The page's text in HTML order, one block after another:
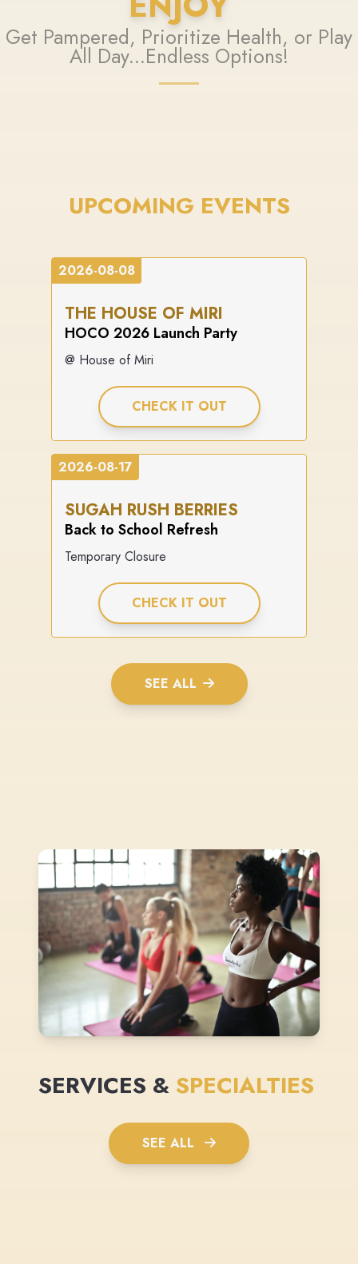
Get Pampered, Prioritize Health, or Play
All Day...Endless Options!
UPCOMING EVENTS
2026-08-08
THE HOUSE OF MIRI
HOCO 2026 Launch Party
@ House of Miri
CHECK IT OUT
2026-08-17
SUGAH RUSH BERRIES
Back to School Refresh
Temporary Closure
CHECK IT OUT
SEE ALL
SERVICES & SPECIALTIES
SEE ALL